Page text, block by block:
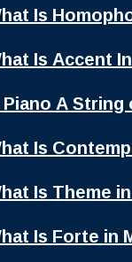
Is
Is Accent
A
Is
Is Theme
Is Forte in